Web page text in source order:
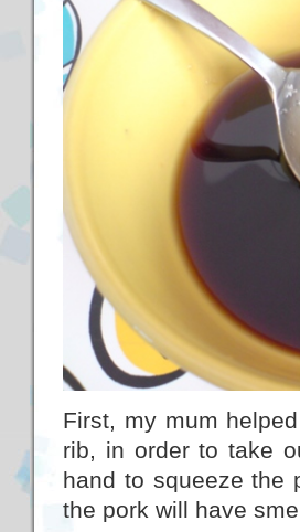
First, my mum
rib, in order to take
hand to squeeze the
the pork will have